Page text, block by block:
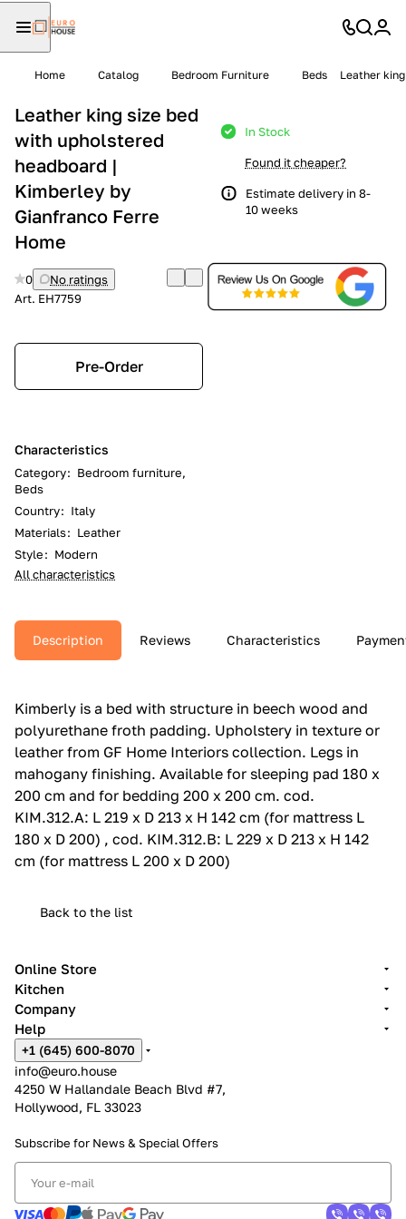
Home Catalog Bedroom Furniture Beds Leather
Leather king size bed
with upholstered
headboard |
Kimberley by
Gianfranco Ferre
Home
0
No ratings
Art. EH7759
Pre-Order
Characteristics
Category: Bedroom furniture,
Beds
Country: Italy
Materials: Leather
Style: Modern
All characteristics
In Stock
Found it cheaper?
Estimate delivery in 8-
10 weeks
Description Reviews Characteristics
Kimberly is a bed with structure in beech wood and
polyurethane froth padding.‎ Upholstery in texture or
leather from GF Home Interiors collection.‎ Legs in
mahogany finishing.‎ Available for sleeping pad 180 x
200 cm and for bedding 200 x 200 cm.‎ cod.
KIM.312.A: L 219 x D 213 x H 142 cm (for mattress L
180 x D 200) , cod. KIM.312.B: L 229 x D 213 x H 142
cm (for mattress L 200 x D 200)
Back to the list
Online Store
Kitchen
Company
Help
+1 (645) 600-8070
info@euro.house
4250 W Hallandale Beach Blvd #7,
Hollywood, FL 33023
Subscribe for News & Special Offers